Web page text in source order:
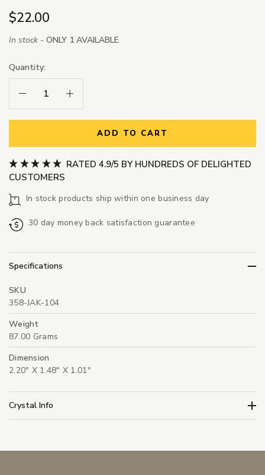
$22.00
In stock - ONLY 1 AVAILABLE
Quantity:
Decrease Quantity:Increase Quantity:
ADD TO CART
RATED 4.9/5 BY HUNDREDS OF DELIGHTED
CUSTOMERS
In stock products ship within one business day
30 day money back satisfaction guarantee
Specifications
SKU
358-JAK-104
Weight
87.00 Grams
Dimension
2.20" X 1.48" X 1.01"
Crystal Info